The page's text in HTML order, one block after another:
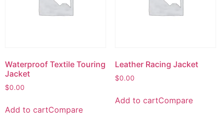
Waterproof Textile Touring
Jacket
$0.00
Add to cartCompare
Leather Racing Jacket
$0.00
Add to cartCompare